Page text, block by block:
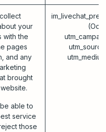
your
with the
pages
and any
brought
able to
service
those